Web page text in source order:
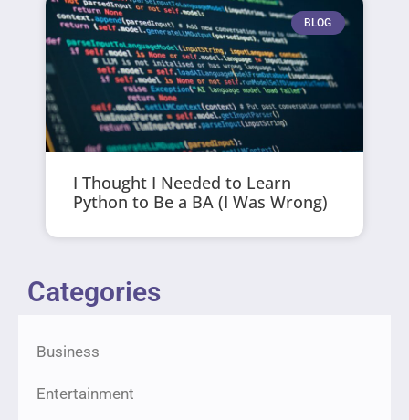
BLOG
I Thought I Needed to Learn
Python to Be a BA (I Was Wrong)
Categories
Business
Entertainment